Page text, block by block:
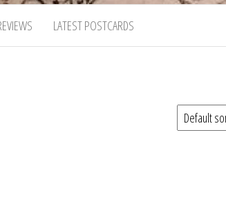
LATEST POSTCARDS